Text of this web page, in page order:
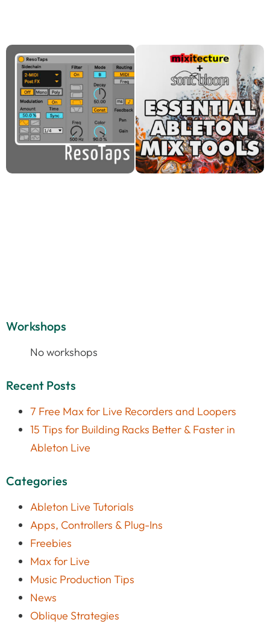
Workshops
No workshops
Recent Posts
7 Free Max for Live Recorders and Loopers
15 Tips for Building Racks Better & Faster in
Ableton Live
Categories
Ableton Live Tutorials
Apps, Controllers & Plug-Ins
Freebies
Max for Live
Music Production Tips
News
Oblique Strategies